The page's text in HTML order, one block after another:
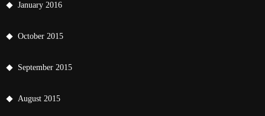
January 2016
October 2015
September 2015
August 2015